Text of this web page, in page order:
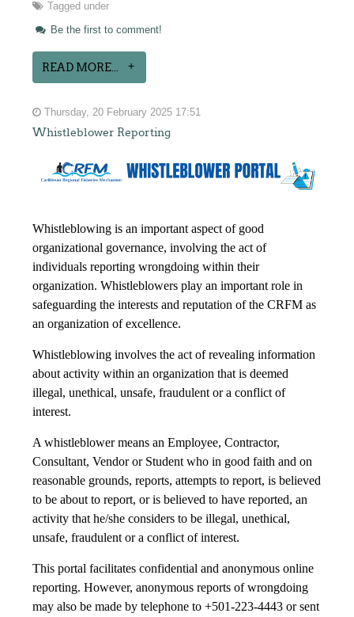
Tagged under
Be the first to comment!
READ MORE...
Thursday, 20 February 2025 17:51
Whistleblower Reporting
Whistleblowing is an important aspect of good
organizational governance, involving the act of
individuals reporting wrongdoing within their
organization. Whistleblowers play an important role in
safeguarding the interests and reputation of the CRFM as
an organization of excellence.
Whistleblowing involves the act of revealing information
about activity within an organization that is deemed
illegal, unethical, unsafe, fraudulent or a conflict of
interest.
A whistleblower means an Employee, Contractor,
Consultant, Vendor or Student who in good faith and on
reasonable grounds, reports, attempts to report, is believed
to be about to report, or is believed to have reported, an
activity that he/she considers to be illegal, unethical,
unsafe, fraudulent or a conflict of interest.
This portal facilitates confidential and anonymous online
reporting. However, anonymous reports of wrongdoing
may also be made by telephone to +501-223-4443 or sent